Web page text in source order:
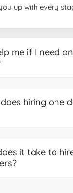
up with every
me if I need
hiring one
it take to